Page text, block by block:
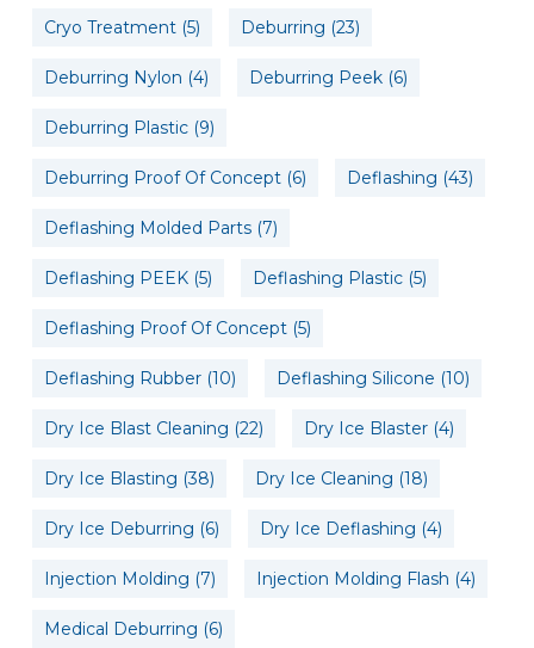
Cryo Treatment(5) Deburring (23)
Deburring Nylon (4) Deburring Peek(6)
Deburring Plastic(9)
Deburring Proof Of Concept(6) Deflashing (43)
Deflashing Molded Parts(7)
Deflashing PEEK(5) Deflashing Plastic(5)
Deflashing Proof Of Concept(5)
Deflashing Rubber(10) Deflashing Silicone (10)
Dry Ice Blast Cleaning (22) Dry Ice Blaster(4)
Dry Ice Blasting (38) Dry Ice Cleaning (18)
Dry Ice Deburring (6) Dry Ice Deflashing (4)
Injection Molding (7) Injection Molding Flash (4)
Medical Deburring (6)